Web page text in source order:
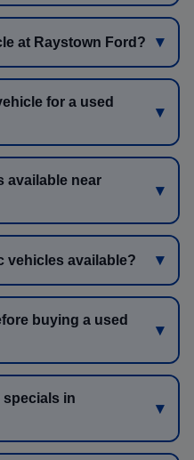
at Raystown Ford?
for a used
available near
vehicles available?
buying a used
specials in